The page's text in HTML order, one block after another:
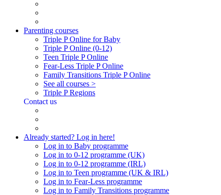
Parenting courses
Triple P Online for Baby
Triple P Online (0-12)
Teen Triple P Online
Fear-Less Triple P Online
Family Transitions Triple P Online
See all courses >
Triple P Regions
Contact us
Already started? Log in here!
Log in to Baby programme
Log in to 0-12 programme (UK)
Log in to 0-12 programme (IRL)
Log in to Teen programme (UK & IRL)
Log in to Fear-Less programme
Log in to Family Transitions programme